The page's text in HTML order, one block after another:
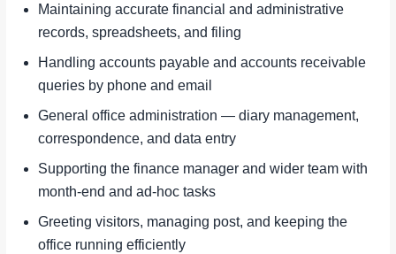
Maintaining accurate financial and administrative
records, spreadsheets, and filing
Handling accounts payable and accounts receivable
queries by phone and email
General office administration — diary management,
correspondence, and data entry
Supporting the finance manager and wider team with
month-end and ad-hoc tasks
Greeting visitors, managing post, and keeping the
office running efficiently